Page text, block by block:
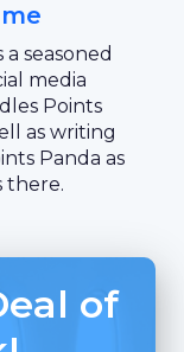
seasoned
media
Points
as writing
Panda as
there.
of